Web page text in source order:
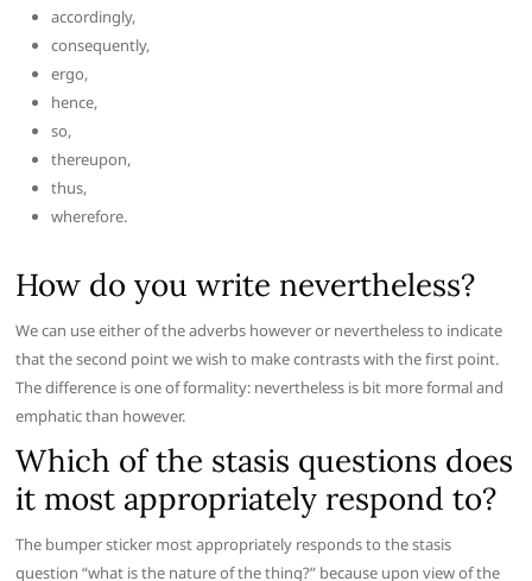
accordingly,
consequently,
ergo,
hence,
so,
thereupon,
thus,
wherefore.
How do you write nevertheless?
We can use either of the adverbs however or nevertheless to indicate
that the second point we wish to make contrasts with the first point.
The difference is one of formality: nevertheless is bit more formal and
emphatic than however.
Which of the stasis questions does
it most appropriately respond to?
The bumper sticker most appropriately responds to the stasis
question “what is the nature of the thing?” because upon view of the